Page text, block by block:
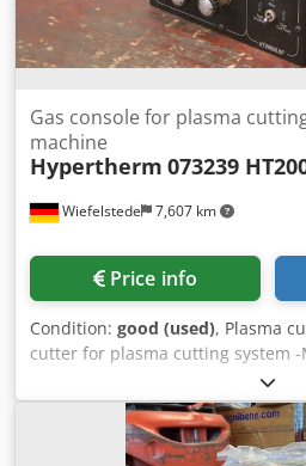
Wiefelstede 7,607 km
Gas console for plasma
machine
Hypertherm 073239
Price info
Condition: good (used), Plasma
cutter for plasma cutting system
Hypertherm, gas console for
Type: 073239 from plasma cutting
Dwjdjwpg I Tjpfx Abkea -
Weight: 9.9 kg